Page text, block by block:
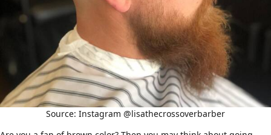
Source: Instagram @lisathecrossoverbarber